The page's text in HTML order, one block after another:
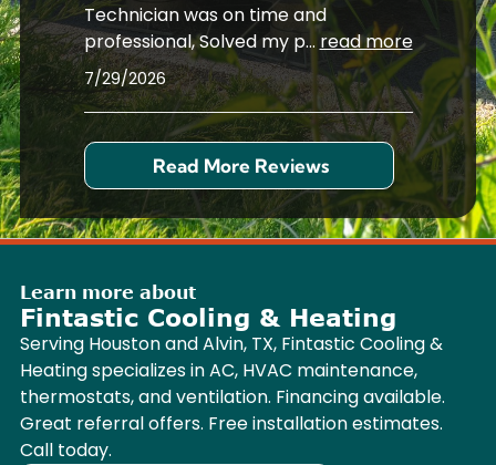
Technician was on time and
professional, Solved my p... read more
7/29/2026
Read More Reviews
Learn more about
Fintastic Cooling & Heating
Serving Houston and Alvin, TX, Fintastic Cooling &
Heating specializes in AC, HVAC maintenance,
thermostats, and ventilation. Financing available.
Great referral offers. Free installation estimates.
Call today.